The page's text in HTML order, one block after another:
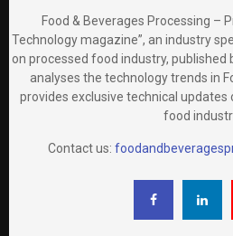
Food & Beverages Processing –
Technology magazine”, an industry
on processed food industry, published
analyses the technology trends in
provides exclusive technical
food
Contact us: